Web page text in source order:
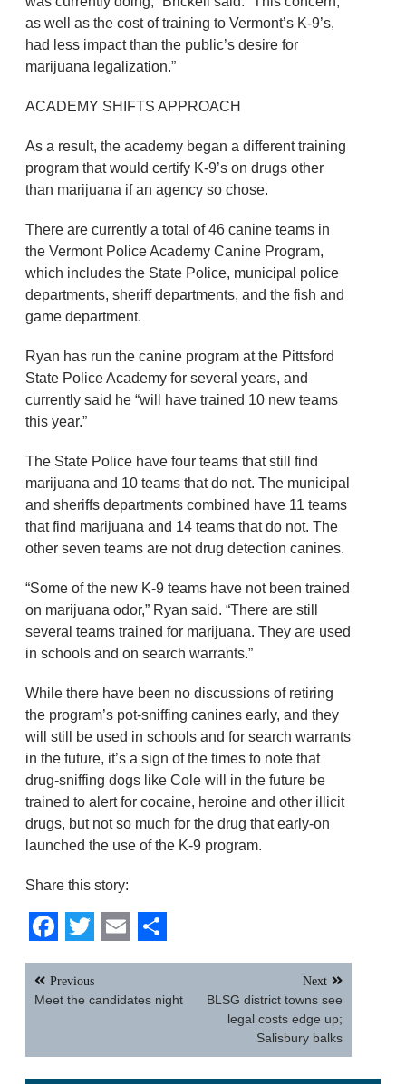
as well as the cost of training to Vermont’s K-9’s,
had less impact than the public’s desire for
marijuana legalization.”
ACADEMY SHIFTS APPROACH
As a result, the academy began a different training
program that would certify K-9’s on drugs other
than marijuana if an agency so chose.
There are currently a total of 46 canine teams in
the Vermont Police Academy Canine Program,
which includes the State Police, municipal police
departments, sheriff departments, and the fish and
game department.
Ryan has run the canine program at the Pittsford
State Police Academy for several years, and
currently said he “will have trained 10 new teams
this year.”
The State Police have four teams that still find
marijuana and 10 teams that do not. The municipal
and sheriffs departments combined have 11 teams
that find marijuana and 14 teams that do not. The
other seven teams are not drug detection canines.
“Some of the new K-9 teams have not been trained
on marijuana odor,” Ryan said. “There are still
several teams trained for marijuana. They are used
in schools and on search warrants.”
While there have been no discussions of retiring
the program’s pot-sniffing canines early, and they
will still be used in schools and for search warrants
in the future, it’s a sign of the times to note that
drug-sniffing dogs like Cole will in the future be
trained to alert for cocaine, heroine and other illicit
drugs, but not so much for the drug that early-on
launched the use of the K-9 program.
Share this story:
Facebook
Twitter
EmailShare
Post
navigation
Previous
Meet the candidates night
Next
BLSG district towns see
legal costs edge up;
Salisbury balks